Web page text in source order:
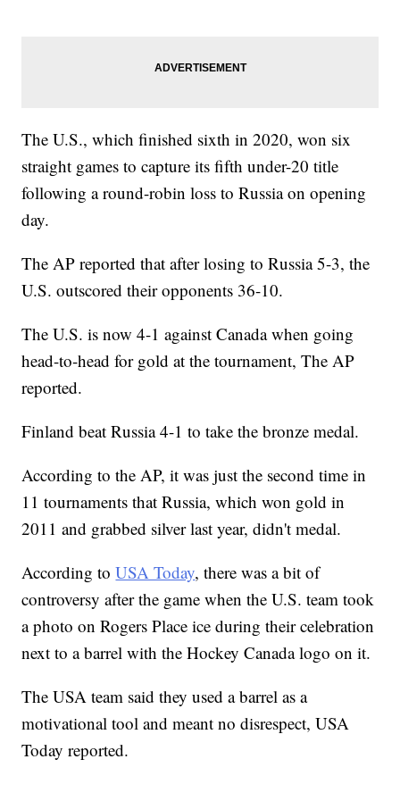
The U.S., which finished sixth in 2020, won six
straight games to capture its fifth under-20 title
following a round-robin loss to Russia on opening
day.
The AP reported that after losing to Russia 5-3, the
U.S. outscored their opponents 36-10.
The U.S. is now 4-1 against Canada when going
head-to-head for gold at the tournament, The AP
reported.
Finland beat Russia 4-1 to take the bronze medal.
According to the AP, it was just the second time in
11 tournaments that Russia, which won gold in
2011 and grabbed silver last year, didn't medal.
According toUSA Today, there was a bit of
controversy after the game when the U.S. team took
a photo on Rogers Place ice during their celebration
next to a barrel with the Hockey Canada logo on it.
The USA team said they used a barrel as a
motivational tool and meant no disrespect, USA
Today reported.